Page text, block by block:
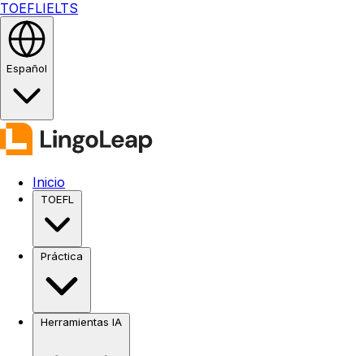
TOEFLIELTS
Español
Inicio
TOEFL
Práctica
Herramientas IA